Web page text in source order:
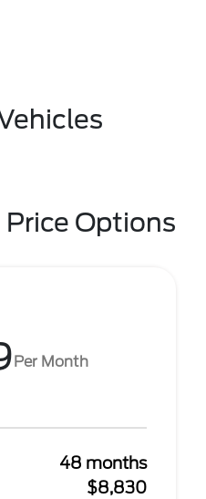
Options
Per Month
48 months
$8,830